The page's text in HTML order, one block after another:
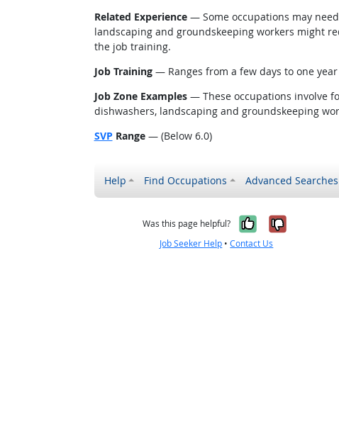
Related Experience— Some occupations may
landscaping and groundskeeping workers might
the job training.
Job Training— Ranges from a few days to one
Job Zone Examples— These occupations involve
dishwashers, landscaping and groundskeeping
SVP Range— (Below 6.0)
Help Find Occupations Advanced Searches
Was this page helpful? Yes, itNo, it
Job Seeker Help •Contact Us